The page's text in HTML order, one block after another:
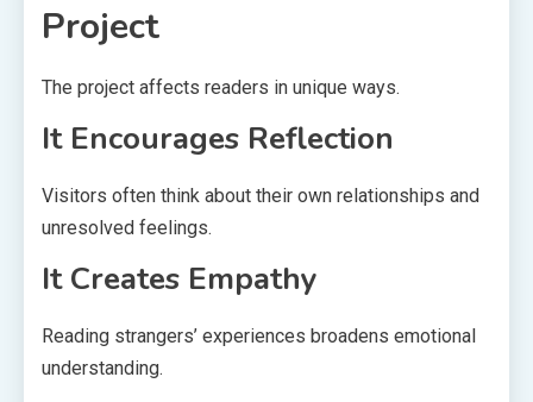
Project
The project affects readers in unique ways.
It Encourages Reflection
Visitors often think about their own relationships and
unresolved feelings.
It Creates Empathy
Reading strangers’ experiences broadens emotional
understanding.